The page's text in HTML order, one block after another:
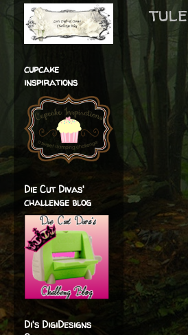
cupcake
inspirations
Die Cut Divas'
challenge blog
Di's DigiDesigns